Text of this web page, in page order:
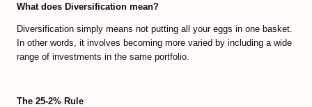
Real World Asset (RWA) Tokens
Predicting Bitcoin Market Tops/Bottoms
What does Diversification mean?
Diversification simply means not putting all your eggs in one basket.
In other words, it involves becoming more varied by including a wide
range of investments in the same portfolio.
The 25-2% Rule